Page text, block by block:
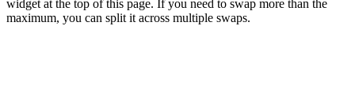
widget at the top of this page. If you need to swap more than the
maximum, you can split it across multiple swaps.